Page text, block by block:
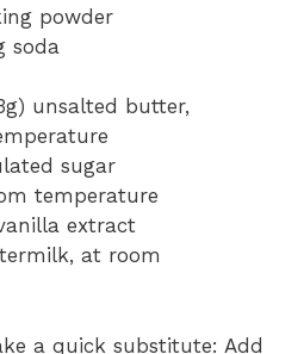
powder
soda
unsalted butter,
sugar
temperature
extract
at room
a quick substitute: Add